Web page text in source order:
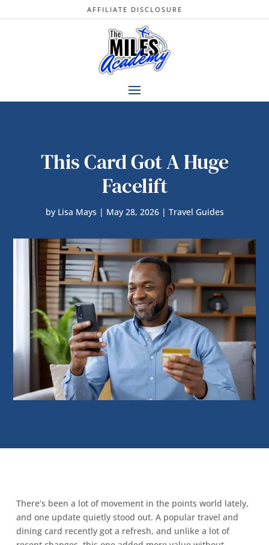
AFFILIATE DISCLOSURE
This Card Got A Huge
Facelift
by Lisa Mays | May 28, 2026| Travel Guides
There’s been a lot of movement in the points world lately,
and one update quietly stood out. A popular travel and
dining card recently got a refresh, and unlike a lot of